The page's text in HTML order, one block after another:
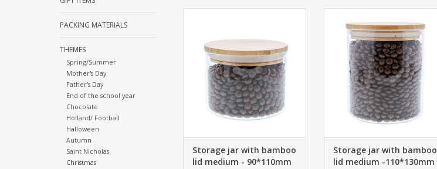
PACKING MATERIALS
THEMES
Spring/Summer
Mother's Day
Father's Day
End of the school year
Chocolate
Holland/ Football
Halloween
Autumn
Saint Nicholas
Christmas
Storage jar with bamboo
lid medium - 90*110mm
-110*130mm - 4 pieces
ADD TO CART
Storage jar with bamboo
lid medium -110*130mm